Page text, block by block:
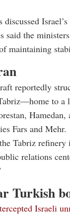
said the
maintaining
reportedly
to a
Hamedan,
Fars and Mehr.
Tabriz
relations
Turkish
Israeli